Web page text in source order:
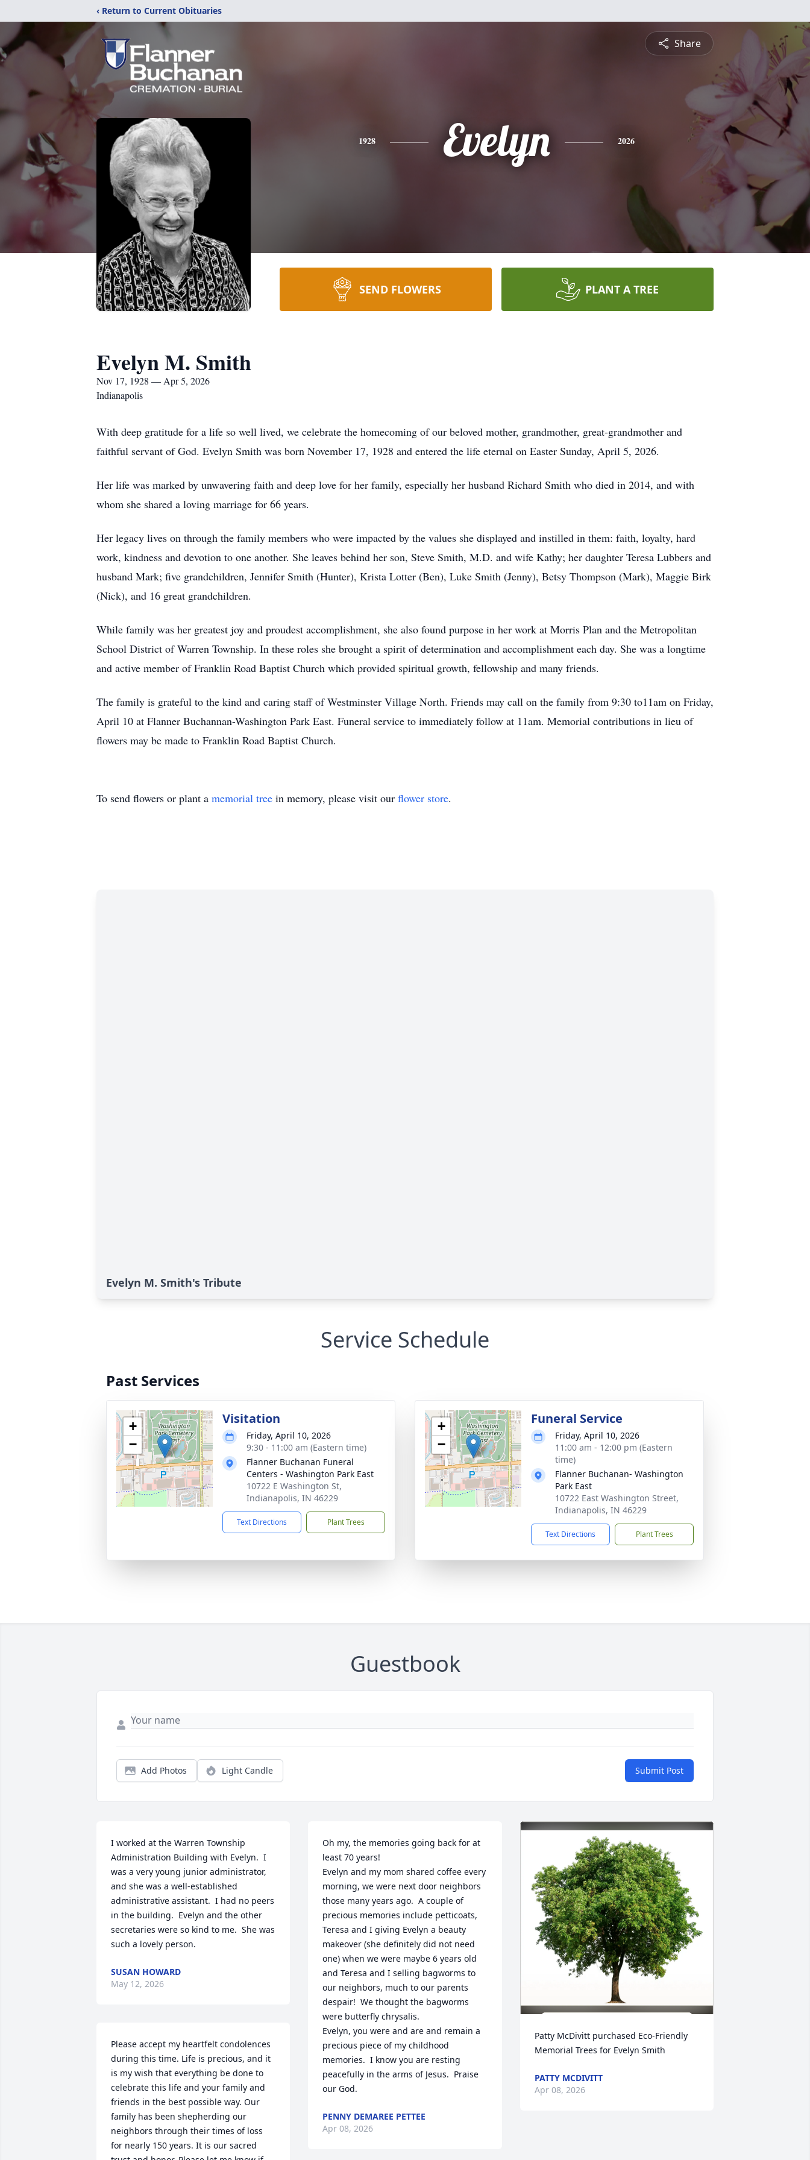
‹ Return to Current Obituaries
Share
1928 Evelyn 2026
SEND FLOWERS PLANT A TREE
Evelyn M. Smith
Nov 17, 1928 — Apr 5, 2026
Indianapolis
With deep gratitude for a life so well lived, we celebrate the homecoming of our beloved mother, grandmother, great-grandmother and
faithful servant of God. Evelyn Smith was born November 17, 1928 and entered the life eternal on Easter Sunday, April 5, 2026.
Her life was marked by unwavering faith and deep love for her family, especially her husband Richard Smith who died in 2014, and with
whom she shared a loving marriage for 66 years.
Her legacy lives on through the family members who were impacted by the values she displayed and instilled in them: faith, loyalty, hard
work, kindness and devotion to one another. She leaves behind her son, Steve Smith, M.D. and wife Kathy; her daughter Teresa Lubbers and
husband Mark; five grandchildren, Jennifer Smith (Hunter), Krista Lotter (Ben), Luke Smith (Jenny), Betsy Thompson (Mark), Maggie Birk
(Nick), and 16 great grandchildren.
While family was her greatest joy and proudest accomplishment, she also found purpose in her work at Morris Plan and the Metropolitan
School District of Warren Township. In these roles she brought a spirit of determination and accomplishment each day. She was a longtime
and active member of Franklin Road Baptist Church which provided spiritual growth, fellowship and many friends.
The family is grateful to the kind and caring staff of Westminster Village North. Friends may call on the family from 9:30 to11am on Friday,
April 10 at Flanner Buchannan-Washington Park East. Funeral service to immediately follow at 11am. Memorial contributions in lieu of
flowers may be made to Franklin Road Baptist Church.
To send flowers or plant a memorial tree in memory, please visit our flower store.
Evelyn M. Smith's Tribute
Service Schedule
Past Services
+
−
Visitation
Friday, April 10, 2026
9:30 - 11:00 am (Eastern time)
Flanner Buchanan Funeral
Centers - Washington Park East
10722 E Washington St,
Indianapolis, IN 46229
Text Directions Plant Trees
+
−
Funeral Service
Friday, April 10, 2026
11:00 am - 12:00 pm (Eastern
time)
Flanner Buchanan- Washington
Park East
10722 East Washington Street,
Indianapolis, IN 46229
Text Directions Plant Trees
Guestbook
Add Photos Light Candle Submit Post
I worked at the Warren Township
Administration Building with Evelyn.  I
was a very young junior administrator,
and she was a well-established
administrative assistant.  I had no peers
in the building.  Evelyn and the other
secretaries were so kind to me.  She was
such a lovely person.
SUSAN HOWARD
May 12, 2026
Please accept my heartfelt condolences
during this time. Life is precious, and it
is my wish that everything be done to
celebrate this life and your family and
friends in the best possible way. Our
family has been shepherding our
neighbors through their times of loss
for nearly 150 years. It is our sacred
Oh my, the memories going back for at
least 70 years!
Evelyn and my mom shared coffee every
morning, we were next door neighbors
those many years ago.  A couple of
precious memories include petticoats,
Teresa and I giving Evelyn a beauty
makeover (she definitely did not need
one) when we were maybe 6 years old
and Teresa and I selling bagworms to
our neighbors, much to our parents
despair!  We thought the bagworms
were butterfly chrysalis.
Evelyn, you were and are and remain a
precious piece of my childhood
memories.  I know you are resting
peacefully in the arms of Jesus.  Praise
our God.
PENNY DEMAREE PETTEE
Apr 08, 2026
Patty McDivitt purchased Eco-Friendly
Memorial Trees for Evelyn Smith
PATTY MCDIVITT
Apr 08, 2026